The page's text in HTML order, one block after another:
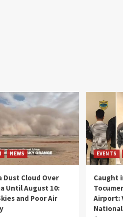
NEWS
Dust Cloud Over
Until August 10:
and Poor Air
EVENTS
Caught
Airport: